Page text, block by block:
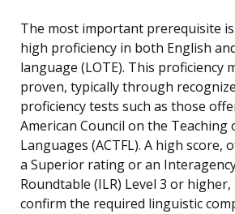
The most important prerequisite
high proficiency in both English
language (LOTE). This proficiency
proven, typically through
proficiency tests such as those
American Council on the Teaching
Languages (ACTFL). A high score,
a Superior rating or an
Roundtable (ILR) Level 3 or
confirm the required linguistic